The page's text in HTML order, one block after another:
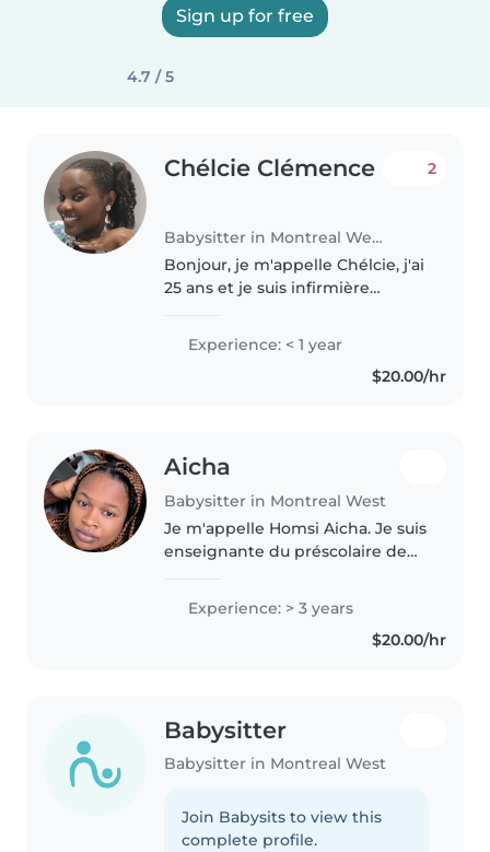
Sign up for free
4.7 / 5
Chélcie Clémence
Babysitter in Montreal West
2
Bonjour, je m'appelle Chélcie, j'ai
25 ans et je suis infirmière
Je suis passionnée par le
domaine de la pédiatrie et j'aime
Experience: < 1 year
$20.00/hr
Aicha
Babysitter in Montreal West
Je m'appelle Homsi Aicha. Je suis
enseignante du préscolaire de
à la fois en milieu scolaire et en
Experience: > 3 years
$20.00/hr
Babysitter
Babysitter in Montreal West
Join Babysits to view this
complete profile.